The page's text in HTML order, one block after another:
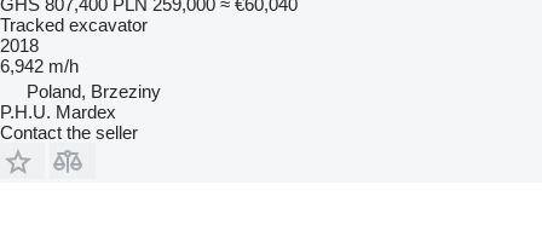
GHS 807,400 PLN 259,000 ≈ €60,040
Tracked excavator
2018
6,942 m/h
Poland, Brzeziny
P.H.U. Mardex
Contact the seller